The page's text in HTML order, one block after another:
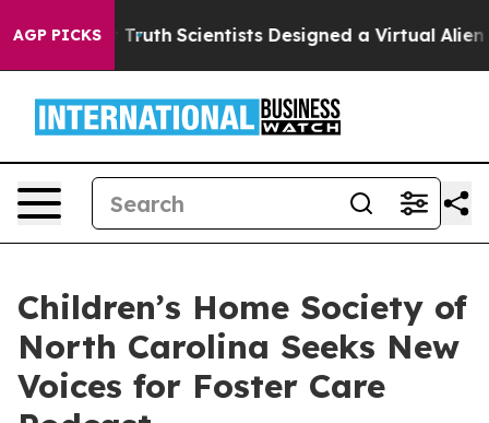
AGP PICKS
That TruthScientists Designed a Virtual Alien
Children’s Home Society of
North Carolina Seeks New
Voices for Foster Care